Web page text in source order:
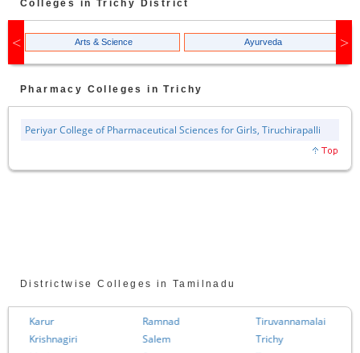
Colleges in Trichy District
Arts & Science Ayurveda
Pharmacy Colleges inTrichy
Periyar College of Pharmaceutical Sciences for Girls, Tiruchirapalli
Districtwise Colleges in Tamilnadu
Karur
Krishnagiri
Ramnad
Salem
Tiruvannamalai
Trichy